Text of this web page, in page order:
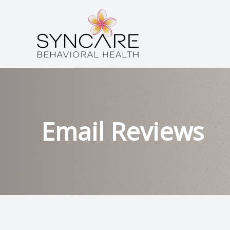
Email Reviews
Menu
HOME
CONDITIONS
CONTACT US